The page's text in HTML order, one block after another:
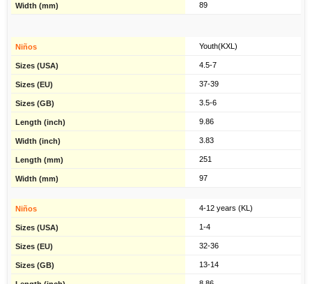
89
Youth(KXL)
4.5-7
37-39
3.5-6
9.86
3.83
251
97
4-12 years (KL)
1-4
32-36
13-14